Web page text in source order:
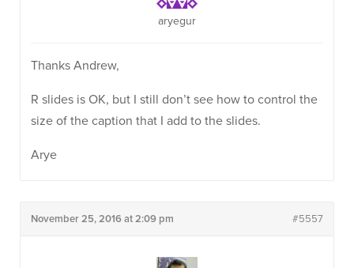
aryegur
Thanks Andrew,
R slides is OK, but I still don’t see how to control the
size of the caption that I add to the slides.
Arye
November 25, 2016 at 2:09 pm #5557